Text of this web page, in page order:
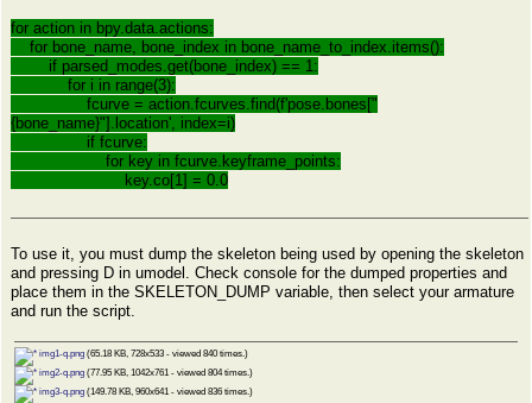
for action in bpy.data.actions:
for bone_name, bone_index in bone_name_to_index.items():
if parsed_modes.get(bone_index) == 1:
for i in range(3):
fcurve = action.fcurves.find(f'pose.bones["
{bone_name}"].location', index=i)
if fcurve:
for key in fcurve.keyframe_points:
key.co[1] = 0.0
To use it, you must dump the skeleton being used by opening the skeleton
and pressing D in umodel. Check console for the dumped properties and
place them in the SKELETON_DUMP variable, then select your armature
and run the script.
img1-q.png (65.18 KB, 728x533 - viewed 840 times.)
img2-q.png (77.95 KB, 1042x761 - viewed 804 times.)
img3-q.png (149.78 KB, 960x641 - viewed 836 times.)